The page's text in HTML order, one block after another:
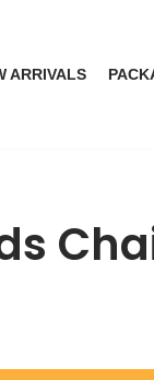
ARRIVALS